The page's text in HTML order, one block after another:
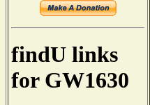
findU links
for GW1630